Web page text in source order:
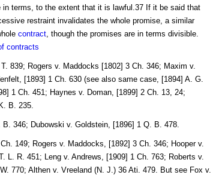
terms, to the extent that it is lawful.37 If it be said that
restraint invalidates the whole promise, a similar
contract, though the promises are in terms divisible.
contracts
839; Rogers v. Maddocks [1802] 3 Ch. 346; Maxim v.
[1893] 1 Ch. 630 (see also same case, [1894] A. G.
1 Ch. 451; Haynes v. Doman, [1899] 2 Ch. 13, 24;
B. 235.
346; Dubowski v. Goldstein, [1896] 1 Q. B. 478.
149; Rogers v. Maddocks, [1892] 3 Ch. 346; Hooper v.
L. R. 451; Leng v. Andrews, [1909] 1 Ch. 763; Roberts v.
770; Althen v. Vreeland (N. J.) 36 Ati. 479. But see Fox v.